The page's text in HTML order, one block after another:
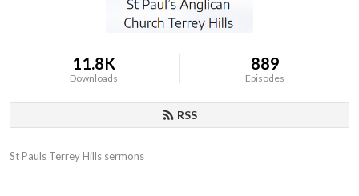
11.8K
Downloads
889
Episodes
RSS
St Pauls Terrey Hills sermons